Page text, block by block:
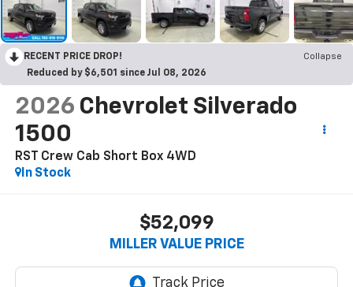
RECENT PRICE DROP!
Collapse
Reduced by $6,501 since Jul 08, 2026
2026 Chevrolet Silverado
1500
RST Crew Cab Short Box 4WD
In Stock
$52,099
MILLER VALUE PRICE